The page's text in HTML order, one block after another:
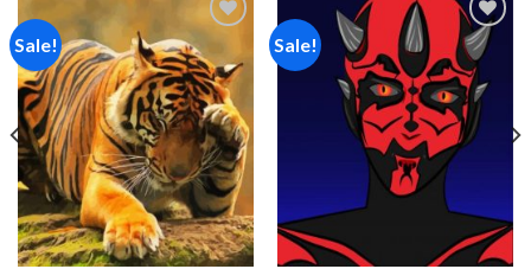
Sale!
Add to
wishlist
Sale!
Add to
wishlist